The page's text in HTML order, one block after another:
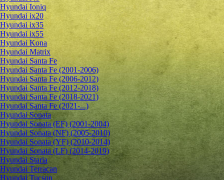
Hyundai Ioniq
Hyundai ix20
Hyundai ix35
Hyundai ix55
Hyundai Kona
Hyundai Matrix
Hyundai Santa Fe
Hyundai Santa Fe (2001-2006)
Hyundai Santa Fe (2006-2012)
Hyundai Santa Fe (2012-2018)
Hyundai Santa Fe (2018-2021)
Hyundai Santa Fe (2021-...)
Hyundai Sonata
Hyundai Sonata (EF) (2001-2004)
Hyundai Sonata (NF) (2005-2010)
Hyundai Sonata (YF) (2010-2014)
Hyundai Sonata (LF) (2014-2019)
Hyundai Staria
Hyundai Terracan
Hyundai Tucson